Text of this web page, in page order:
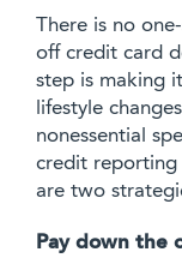
There is no
off credit card
step is making
lifestyle
nonessential
credit reporting
are two
Pay down the